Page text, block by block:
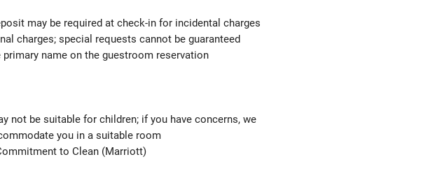
may be required at check-in for incidental charges
charges; special requests cannot be guaranteed
name on the guestroom reservation
not be suitable for children; if you have concerns, we
you in a suitable room
to Clean (Marriott)